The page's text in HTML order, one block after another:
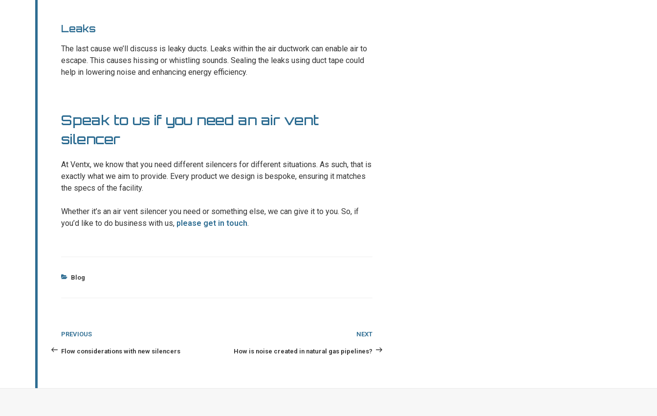
Leaks
The last cause we’ll discuss is leaky ducts. Leaks within the air ductwork can enable air to
escape. This causes hissing or whistling sounds. Sealing the leaks using duct tape could
help in lowering noise and enhancing energy efficiency.
Speak to us if you need an air vent
silencer
At Ventx, we know that you need different silencers for different situations. As such, that is
exactly what we aim to provide. Every product we design is bespoke, ensuring it matches
the specs of the facility.
Whether it’s an air vent silencer you need or something else, we can give it to you. So, if
you’d like to do business with us, please get in touch.
Categories
Blog
Post
navigation
Previous
Post
PREVIOUS
Flow considerations with new silencers
Next
Post
NEXT
How is noise created in natural gas pipelines?